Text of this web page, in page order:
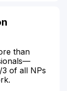
than
of all NPs